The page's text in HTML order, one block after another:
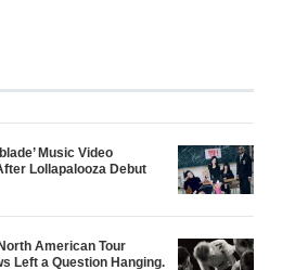
Music Video
Lollapalooza Debut
American Tour
Left a Question Hanging.